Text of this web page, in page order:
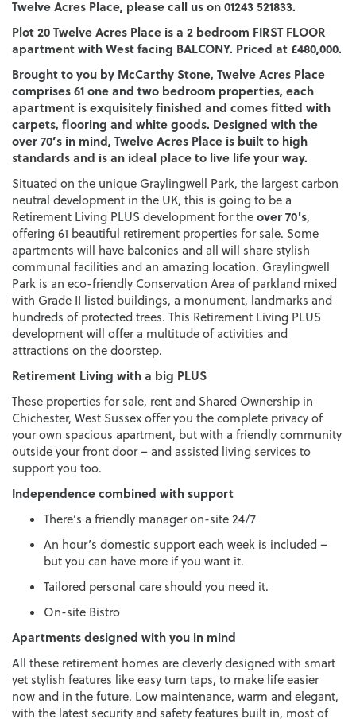
Twelve Acres Place, please call us on 01243 521833.
Plot 20 Twelve Acres Place is a 2 bedroom FIRST FLOOR
apartment with West facing BALCONY. Priced at £480,000.
Brought to you by McCarthy Stone, Twelve Acres Place
comprises 61 one and two bedroom properties, each
apartment is exquisitely finished and comes fitted with
carpets, flooring and white goods. Designed with the
over 70’s in mind, Twelve Acres Place is built to high
standards and is an ideal place to live life your way.
Situated on the unique Graylingwell Park, the largest carbon
neutral development in the UK, this is going to be a
Retirement Living PLUS development for theover 70's,
offering 61 beautiful retirement properties for sale. Some
apartments will have balconies and all will share stylish
communal facilities and an amazing location. Graylingwell
Park is an eco-friendly Conservation Area of parkland mixed
with Grade II listed buildings, a monument, landmarks and
hundreds of protected trees. This Retirement Living PLUS
development will offer a multitude of activities and
attractions on the doorstep.
Retirement Living with a big PLUS
These properties for sale, rent and Shared Ownership in
Chichester, West Sussex offer you the complete privacy of
your own spacious apartment, but with a friendly community
outside your front door – and assisted living services to
support you too.
Independence combined with support
There’s a friendly manager on-site 24/7
An hour’s domestic support each week is included –
but you can have more if you want it.
Tailored personal care should you need it.
On-site Bistro
Apartments designed with you in mind
All these retirement homes are cleverly designed with smart
yet stylish features like easy turn taps, to make life easier
now and in the future. Low maintenance, warm and elegant,
with the latest security and safety features built in, most of